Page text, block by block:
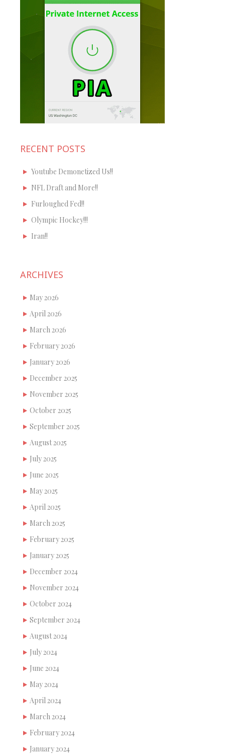
RECENT POSTS
Youtube Demonetized Us!!
NFL Draft and More!!
Furloughed Fed!!
Olympic Hockey!!!
Iran!!
ARCHIVES
May 2026
April 2026
March 2026
February 2026
January 2026
December 2025
November 2025
October 2025
September 2025
August 2025
July 2025
June 2025
May 2025
April 2025
March 2025
February 2025
January 2025
December 2024
November 2024
October 2024
September 2024
August 2024
July 2024
June 2024
May 2024
April 2024
March 2024
February 2024
January 2024